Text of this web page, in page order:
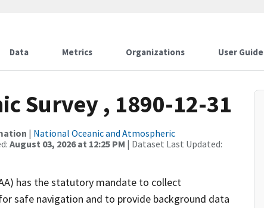
Data Metrics Organizations User Guide
Survey , 1890-12-31
| National Oceanic and Atmospheric
August 03, 2026 at 12:25 PM | Dataset Last Updated:
has the statutory mandate to collect
safe navigation and to provide background data